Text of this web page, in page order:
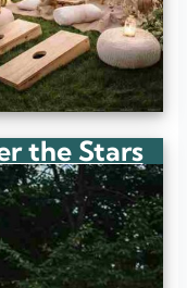
the Stars